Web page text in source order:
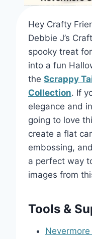
Hey Crafty
Debbie J’s
spooky treat
into a fun
the Scrappy
Collection. If
elegance and
going to love
create a flat
embossing,
a perfect way
images from
Tools &